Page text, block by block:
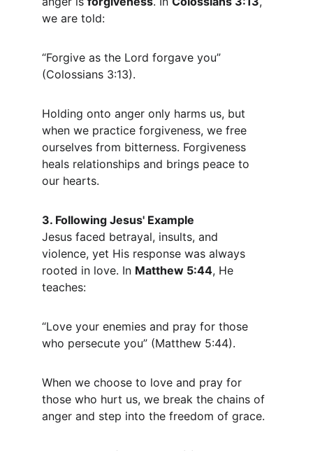
we are told:
“Forgive as the Lord forgave you”
(Colossians 3:13).
Holding onto anger only harms us, but
when we practice forgiveness, we free
ourselves from bitterness. Forgiveness
heals relationships and brings peace to
our hearts.
3. Following Jesus' Example
Jesus faced betrayal, insults, and
violence, yet His response was always
rooted in love. In Matthew 5:44, He
teaches:
“Love your enemies and pray for those
who persecute you” (Matthew 5:44).
When we choose to love and pray for
those who hurt us, we break the chains of
anger and step into the freedom of grace.